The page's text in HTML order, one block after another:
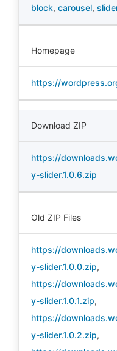
block, carousel,
Homepage
https://
Download ZIP
https://
y-slider.1.0.6.zip
Old ZIP Files
https://
y-slider.1.0.0.zip,
https://
y-slider.1.0.1.zip,
https://
y-slider.1.0.2.zip,